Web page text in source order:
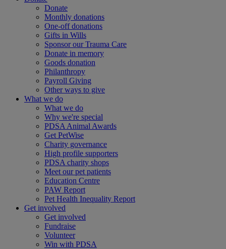
Donate
Monthly donations
One-off donations
Gifts in Wills
Sponsor our Trauma Care
Donate in memory
Goods donation
Philanthropy
Payroll Giving
Other ways to give
What we do
What we do
Why we're special
PDSA Animal Awards
Get PetWise
Charity governance
High profile supporters
PDSA charity shops
Meet our pet patients
Education Centre
PAW Report
Pet Health Inequality Report
Get involved
Get involved
Fundraise
Volunteer
Win with PDSA